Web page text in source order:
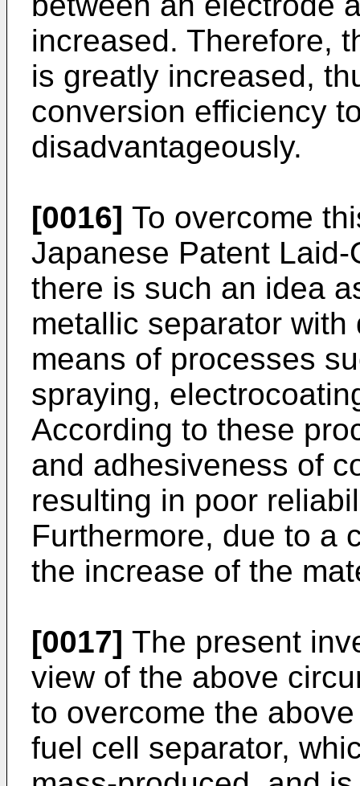
increased. Therefore,
is greatly increased,
conversion efficiency
disadvantageously.
[0016] To overcome
Japanese Patent
there is such an idea
metallic separator
means of processes
spraying,
According to these
and adhesiveness of
resulting in poor
Furthermore, due to a
the increase of the
[0017] The present
view of the above
to overcome the
fuel cell separator,